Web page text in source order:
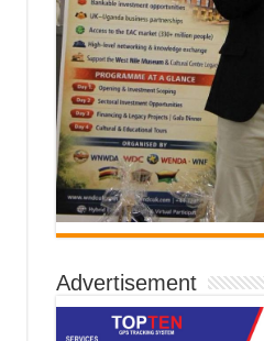
Advertisement